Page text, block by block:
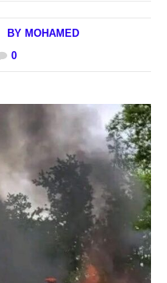
BY MOHAMED
0